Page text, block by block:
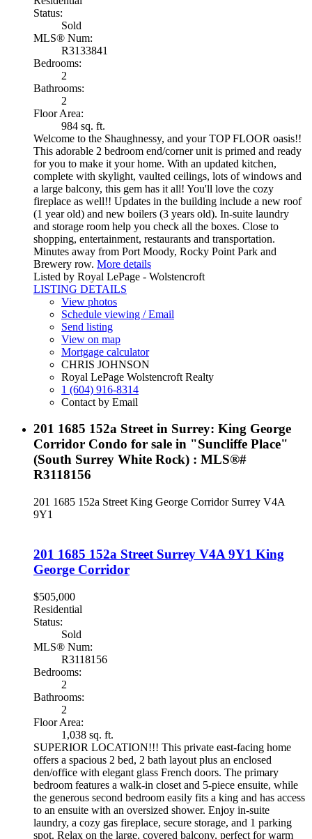
Status:
Sold
MLS® Num:
R3133841
Bedrooms:
2
Bathrooms:
2
Floor Area:
984 sq. ft.
Welcome to the Shaughnessy, and your TOP FLOOR oasis!!
This adorable 2 bedroom end/corner unit is primed and ready
for you to make it your home. With an updated kitchen,
complete with skylight, vaulted ceilings, lots of windows and
a large balcony, this gem has it all! You'll love the cozy
fireplace as well!! Updates in the building include a new roof
(1 year old) and new boilers (3 years old). In-suite laundry
and storage room help you check all the boxes. Close to
shopping, entertainment, restaurants and transportation.
Minutes away from Port Moody, Rocky Point Park and
Brewery row. More details
Listed by Royal LePage - Wolstencroft
LISTING DETAILS
View photos
Schedule viewing / Email
Send listing
View on map
Mortgage calculator
CHRIS JOHNSON
Royal LePage Wolstencroft Realty
1 (604) 916-8314
Contact by Email
201 1685 152a Street in Surrey: King George
Corridor Condo for sale in "Suncliffe Place"
(South Surrey White Rock) : MLS®#
R3118156
201 1685 152a Street King George Corridor Surrey V4A
9Y1
201 1685 152a Street Surrey V4A 9Y1 King
George Corridor
$505,000
Residential
Status:
Sold
MLS® Num:
R3118156
Bedrooms:
2
Bathrooms:
2
Floor Area:
1,038 sq. ft.
SUPERIOR LOCATION!!! This private east-facing home
offers a spacious 2 bed, 2 bath layout plus an enclosed
den/office with elegant glass French doors. The primary
bedroom features a walk-in closet and 5-piece ensuite, while
the generous second bedroom easily fits a king and has access
to an ensuite with an oversized shower. Enjoy in-suite
laundry, a cozy gas fireplace, secure storage, and 1 parking
spot. Relax on the large, covered balcony, perfect for warm